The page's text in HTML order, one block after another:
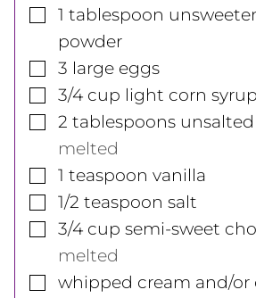
▢
1 tablespoon
powder
▢
3 large eggs
▢
3/4 cup light corn syrup
▢
2 tablespoons
melted
▢
1 teaspoon vanilla
▢
1/2 teaspoon salt
▢
3/4 cup semi-sweet
melted
▢
whipped cream and/or